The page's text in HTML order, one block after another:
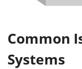
Common
Systems